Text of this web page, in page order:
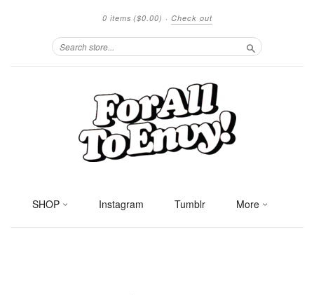
0 items ($0.00) · Check out
Search
SHOP Instagram Tumblr More